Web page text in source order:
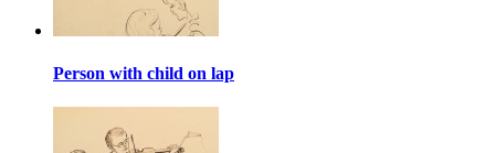
Person with child on lap